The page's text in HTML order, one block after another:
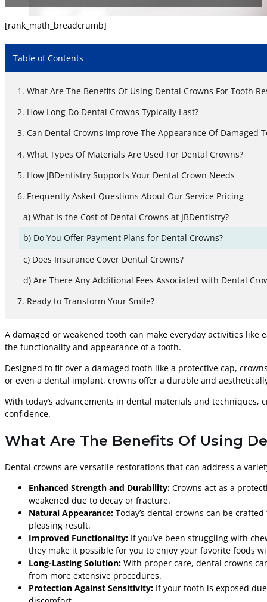
[rank_math_breadcrumb]
Table of Contents
What Are The Benefits Of Using Dental Crowns For Tooth
How Long Do Dental Crowns Typically Last?
Can Dental Crowns Improve The Appearance Of Damaged
What Types Of Materials Are Used For Dental Crowns?
How JBDentistry Supports Your Dental Crown Needs
Frequently Asked Questions About Our Service Pricing
What Is the Cost of Dental Crowns at JBDentistry?
Do You Offer Payment Plans for Dental Crowns?
Does Insurance Cover Dental Crowns?
Are There Any Additional Fees Associated with Dental
Ready to Transform Your Smile?
A damaged or weakened tooth can make everyday activities
the functionality and appearance of a tooth.
Designed to fit over a damaged tooth like a protective cap,
or even a dental implant, crowns offer a durable and
With today’s advancements in dental materials and
confidence.
What Are The Benefits Of Using
Dental crowns are versatile restorations that can address a
Enhanced Strength and Durability: Crowns act as a
weakened due to decay or fracture.
Natural Appearance: Today’s dental crowns can be
pleasing result.
Improved Functionality: If you’ve been struggling with
they make it possible for you to enjoy your favorite foods
Long-Lasting Solution: With proper care, dental crowns
from more extensive procedures.
Protection Against Sensitivity: If your tooth is exposed